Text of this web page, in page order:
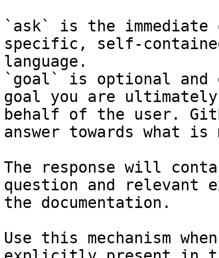
`ask` is the
specific, self-
language.
`goal` is optional and
goal you are
behalf of the user.
answer towards what
The response will
question and relevant
the documentation.
Use this mechanism